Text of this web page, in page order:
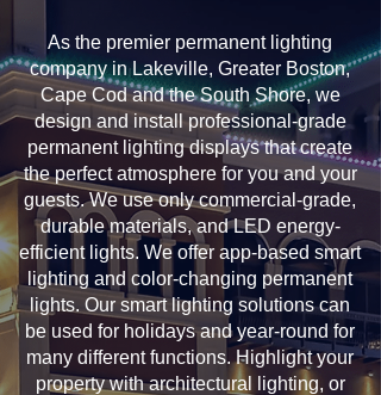
As the premier permanent lighting
company in Lakeville, Greater Boston,
Cape Cod and the South Shore, we
design and install professional-grade
permanent lighting displays that create
the perfect atmosphere for you and your
guests. We use only commercial-grade,
durable materials, and LED energy-
efficient lights. We offer app-based smart
lighting and color-changing permanent
lights. Our smart lighting solutions can
be used for holidays and year-round for
many different functions. Highlight your
property with architectural lighting, or